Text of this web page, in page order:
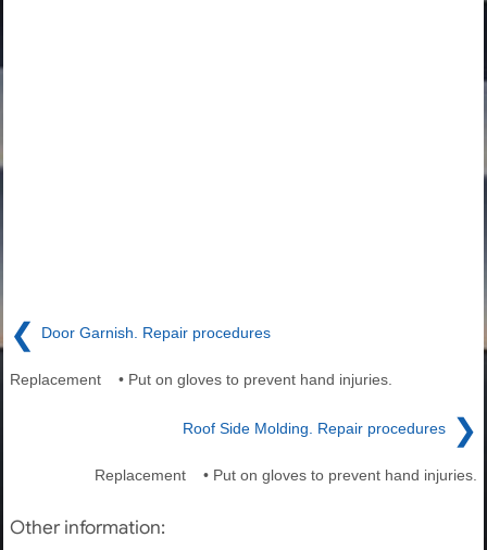
❮ Door Garnish. Repair procedures
Replacement • Put on gloves to prevent hand injuries.
Roof Side Molding. Repair procedures ❯
Replacement • Put on gloves to prevent hand injuries.
Other information: